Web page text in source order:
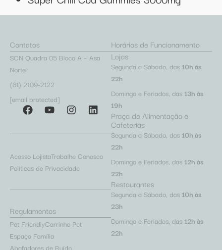
Contatos
SCN Quadra 05 Bloco A – Asa
Norte
(61) 2109-2122
[email protected]
Acesso LojistaTrabalhe Conosco
Políticas de Privacidade
Regulamentos
Pet FriendlyCarrinho Pet
Espaço Família
Abafadores de Ruído
Horários de Funcionamento
Lojas
Segunda a Sábado, das 10h às
22h
Domingo e Feriados, das 13h às
19h
Praça de Alimentação e
Cafeterias
Segunda a Sábado, das 10h às
22h
Domingo e Feriados, das 12h às
22h
Restaurantes
Segunda a Sábado, das 10h às
23h
Domingo e Feriados, das 12h às
22h